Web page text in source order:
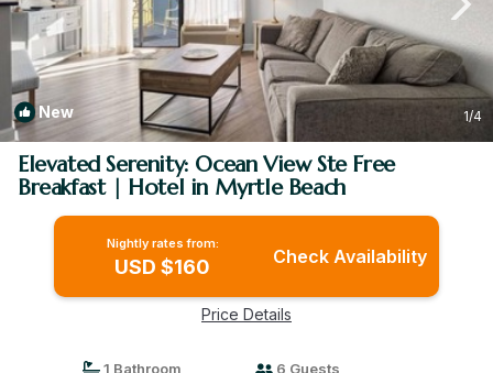
New 1/4
Elevated Serenity: Ocean View Ste Free
Breakfast | Hotel in Myrtle Beach
Nightly rates from:
USD $160 Check Availability
Price Details
1 Bathroom 6 Guests